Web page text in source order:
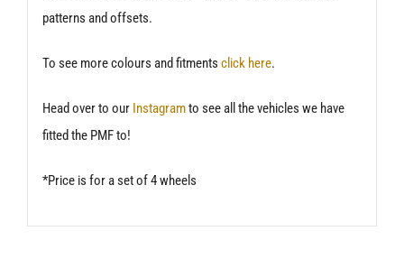
patterns and offsets.
To see more colours and fitments click here.
Head over to our Instagramto see all the vehicles we have
fitted the PMF to!
*Price is for a set of 4 wheels